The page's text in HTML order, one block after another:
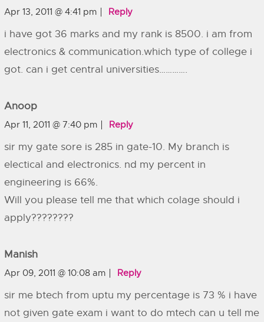
Apr 13, 2011 @ 4:41 pm Reply
i have got 36 marks and my rank is 8500. i am from
electronics & communication.which type of college i
got. can i get central universities………….
Anoop
Apr 11, 2011 @ 7:40 pm Reply
sir my gate sore is 285 in gate-10. My branch is
electical and electronics. nd my percent in
engineering is 66%.
Will you please tell me that which colage should i
apply????????
Manish
Apr 09, 2011 @ 10:08 am Reply
sir me btech from uptu my percentage is 73 % i have
not given gate exam i want to do mtech can u tell me